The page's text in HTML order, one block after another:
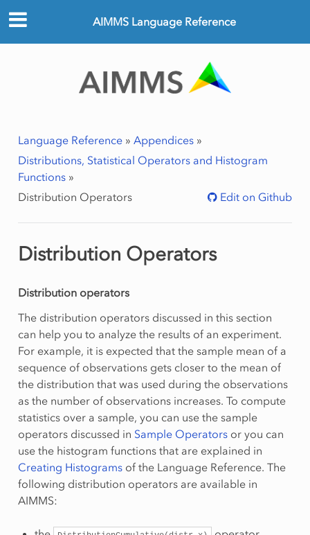
AIMMS Language Reference
Language Reference» Appendices»
Distributions, Statistical Operators and Histogram
Functions»
Distribution Operators
Edit on Github
Distribution Operators
Distribution operators
The distribution operators discussed in this section
can help you to analyze the results of an experiment.
For example, it is expected that the sample mean of a
sequence of observations gets closer to the mean of
the distribution that was used during the observations
as the number of observations increases. To compute
statistics over a sample, you can use the sample
operators discussed in Sample Operatorsor you can
use the histogram functions that are explained in
Creating Histogramsof the Language Reference. The
following distribution operators are available in
AIMMS: